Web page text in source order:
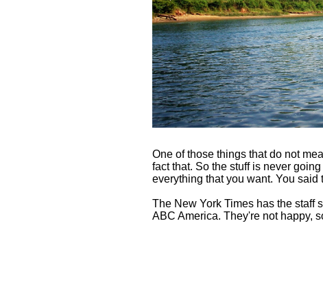
One of those things that do not
fact that. So the stuff is never
everything that you want. You said
The New York Times has the staff
ABC America. They're not happy,